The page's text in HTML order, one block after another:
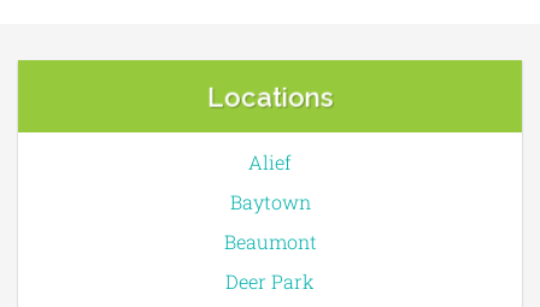
Locations
Alief
Baytown
Beaumont
Deer Park